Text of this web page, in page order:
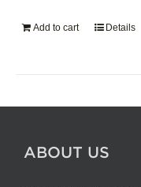
Add to cart Details
ABOUT US